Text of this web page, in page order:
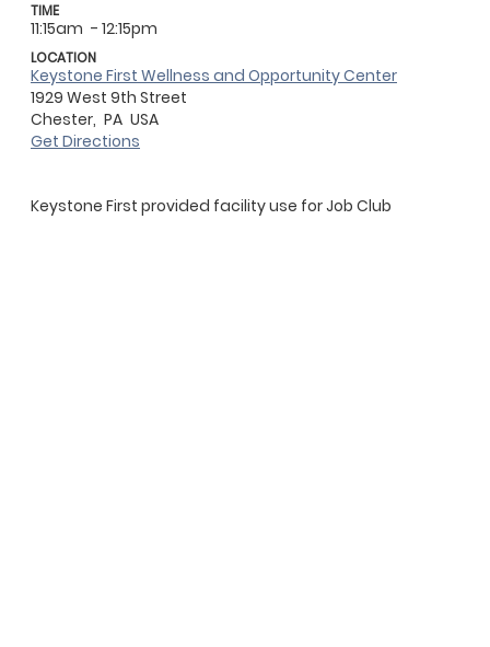
Keystone First provided facility use for Job Club
TIME
11:15am - 12:15pm
LOCATION
Keystone First Wellness and Opportunity Center
1929 West 9th Street
Chester, PA USA
Get Directions